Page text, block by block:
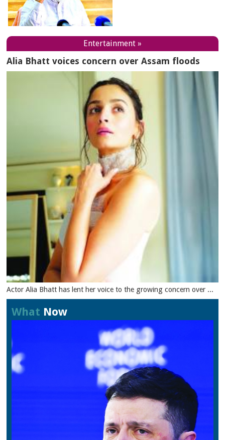
Entertainment »
Alia Bhatt voices concern over Assam floods
Actor Alia Bhatt has lent her voice to the growing concern over ...
What Now